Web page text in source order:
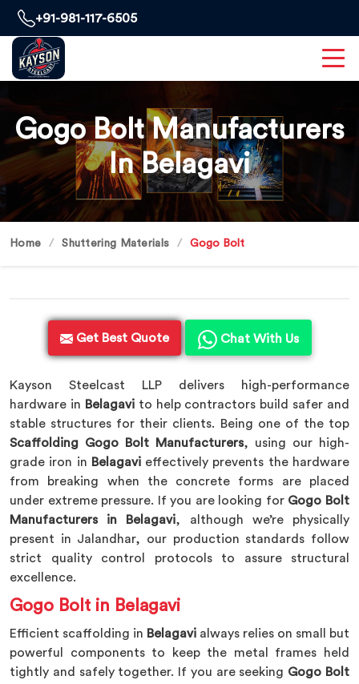
+91-981-117-6505
Gogo Bolt Manufacturers
In Belagavi
Home Shuttering Materials Gogo Bolt
Get Best Quote Chat With Us
Kayson Steelcast LLP delivers high-performance
hardware in Belagavi to help contractors build safer and
stable structures for their clients. Being one of the top
Scaffolding Gogo Bolt Manufacturers, using our high-
grade iron in Belagavieffectively prevents the hardware
from breaking when the concrete forms are placed
under extreme pressure. If you are looking for Gogo Bolt
Manufacturers in Belagavi, although we’re physically
present in Jalandhar, our production standards follow
strict quality control protocols to assure structural
excellence.
Gogo Bolt in Belagavi
Efficient scaffolding in Belagavi always relies on small but
powerful components to keep the metal frames held
tightly and safely together. If you are seeking Gogo Bolt